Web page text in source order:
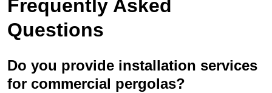
Frequently Asked
Questions
Do you provide installation services
for commercial pergolas?